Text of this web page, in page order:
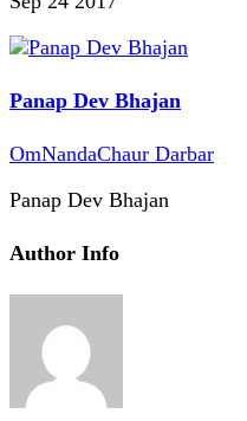
Panap Dev Bhajan
OmNandaChaur Darbar
Panap Dev Bhajan
Author Info